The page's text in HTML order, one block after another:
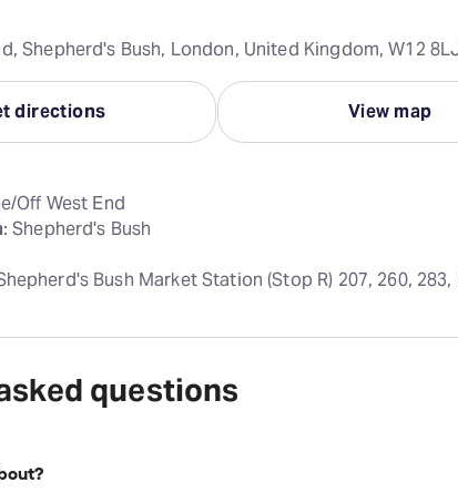
Shepherd's Bush, London, United Kingdom, W12
directions View map
: Shepherd's Bush
Bush Market Station (Stop R) 207, 260, 283,
questions